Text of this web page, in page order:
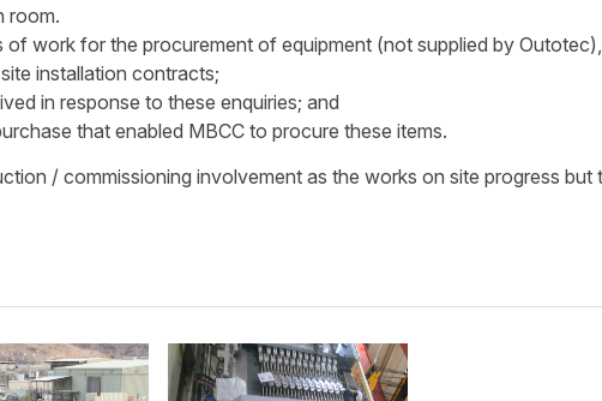
room.
work for the procurement of equipment (not supplied by Outotec),
installation contracts;
in response to these enquiries; and
that enabled MBCC to procure these items.
/ commissioning involvement as the works on site progress but